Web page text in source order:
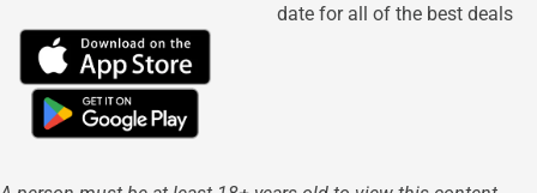
date for all of the best deals